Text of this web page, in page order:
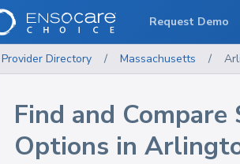
Provider Directory / Massachusetts /
Find and Compare
Options in
Request Demo